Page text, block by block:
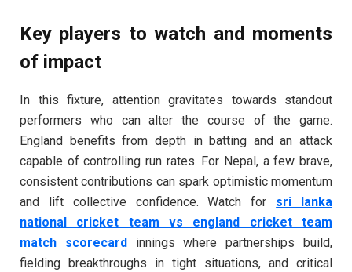
Key players to watch and moments
of impact
In this fixture, attention gravitates towards standout
performers who can alter the course of the game.
England benefits from depth in batting and an attack
capable of controlling run rates. For Nepal, a few brave,
consistent contributions can spark optimistic momentum
and lift collective confidence. Watch for sri lanka
national cricket team vs england cricket team
match scorecard innings where partnerships build,
fielding breakthroughs in tight situations, and critical